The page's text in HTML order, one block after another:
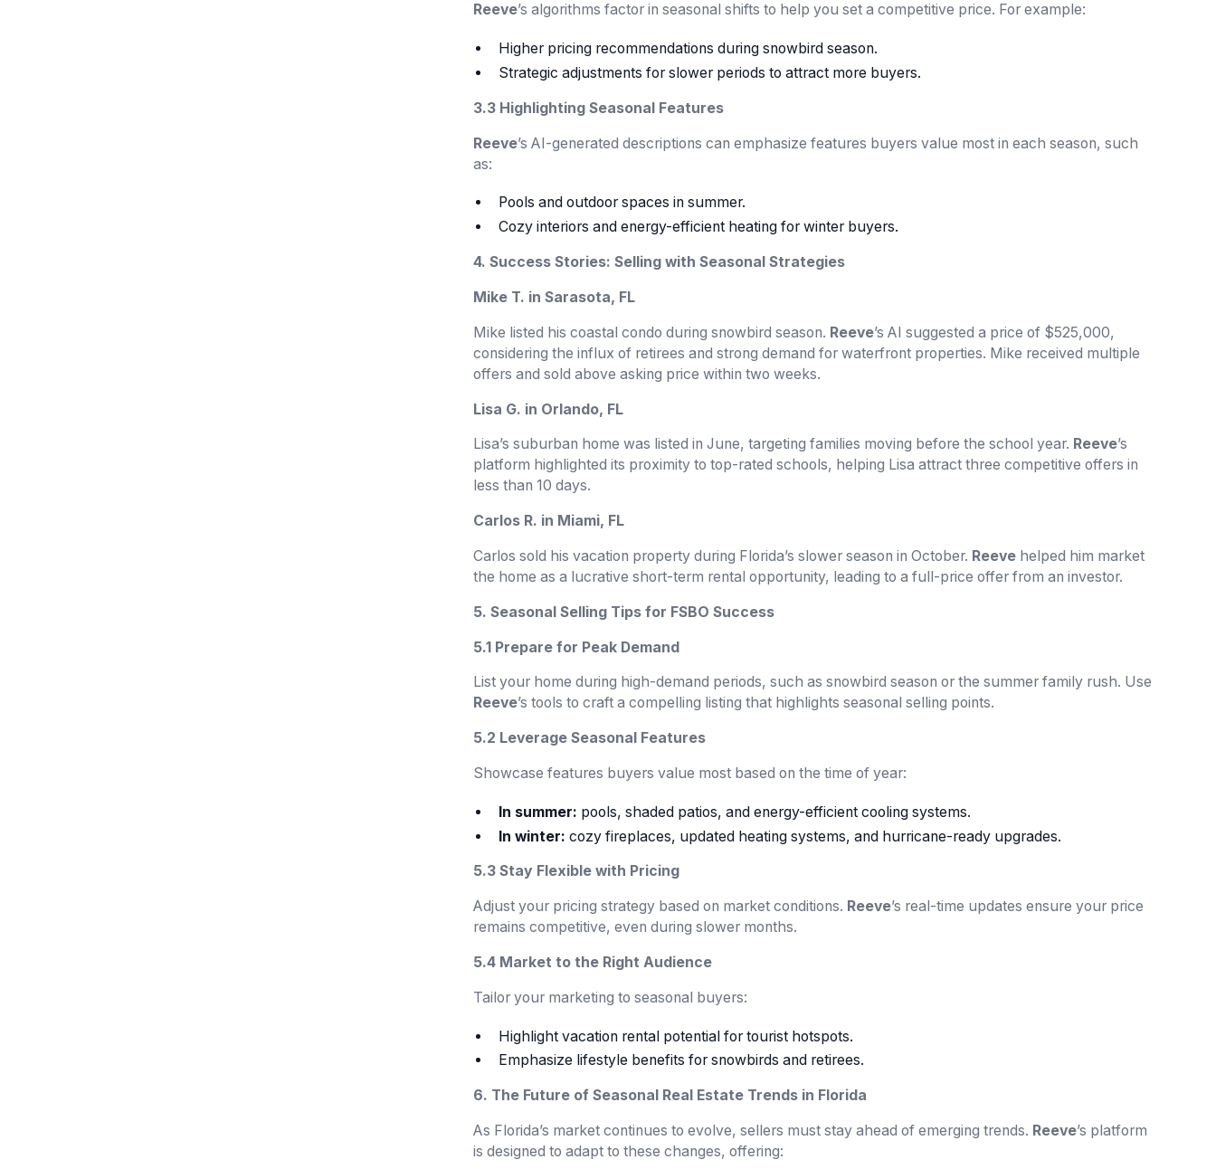
Reeve’s algorithms factor in seasonal shifts to help you set a competitive price. For example:
Higher pricing recommendations during snowbird season.
Strategic adjustments for slower periods to attract more buyers.
3.3 Highlighting Seasonal Features
Reeve’s AI-generated descriptions can emphasize features buyers value most in each season, such
as:
Pools and outdoor spaces in summer.
Cozy interiors and energy-efficient heating for winter buyers.
4. Success Stories: Selling with Seasonal Strategies
Mike T. in Sarasota, FL
Mike listed his coastal condo during snowbird season. Reeve’s AI suggested a price of $525,000,
considering the influx of retirees and strong demand for waterfront properties. Mike received multiple
offers and sold above asking price within two weeks.
Lisa G. in Orlando, FL
Lisa’s suburban home was listed in June, targeting families moving before the school year. Reeve’s
platform highlighted its proximity to top-rated schools, helping Lisa attract three competitive offers in
less than 10 days.
Carlos R. in Miami, FL
Carlos sold his vacation property during Florida’s slower season in October. Reeve helped him market
the home as a lucrative short-term rental opportunity, leading to a full-price offer from an investor.
5. Seasonal Selling Tips for FSBO Success
5.1 Prepare for Peak Demand
List your home during high-demand periods, such as snowbird season or the summer family rush. Use
Reeve’s tools to craft a compelling listing that highlights seasonal selling points.
5.2 Leverage Seasonal Features
Showcase features buyers value most based on the time of year:
In summer: pools, shaded patios, and energy-efficient cooling systems.
In winter: cozy fireplaces, updated heating systems, and hurricane-ready upgrades.
5.3 Stay Flexible with Pricing
Adjust your pricing strategy based on market conditions. Reeve’s real-time updates ensure your price
remains competitive, even during slower months.
5.4 Market to the Right Audience
Tailor your marketing to seasonal buyers:
Highlight vacation rental potential for tourist hotspots.
Emphasize lifestyle benefits for snowbirds and retirees.
6. The Future of Seasonal Real Estate Trends in Florida
As Florida’s market continues to evolve, sellers must stay ahead of emerging trends. Reeve’s platform
is designed to adapt to these changes, offering: